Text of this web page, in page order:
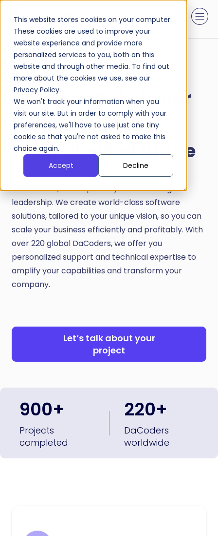
This website stores cookies on your computer.
These cookies are used to improve your
website experience and provide more
personalized services to you, both on this
website and through other media. To find out
more about the cookies we use, see our
Privacy Policy.
We won't track your information when you
visit our site. But in order to comply with your
preferences, we'll have to use just one tiny
cookie so that you're not asked to make this
choice again.
Accept
Decline
Take control of your
company's
technological future
At DaCodes, we empower your technological
leadership. We create world-class software
solutions, tailored to your unique vision, so you can
scale your business efficiently and profitably. With
over 220 global DaCoders, we offer you
personalized support and technical expertise to
amplify your capabilities and transform your
company.
Let’s talk about your
project
900+
Projects
completed
220+
DaCoders
worldwide